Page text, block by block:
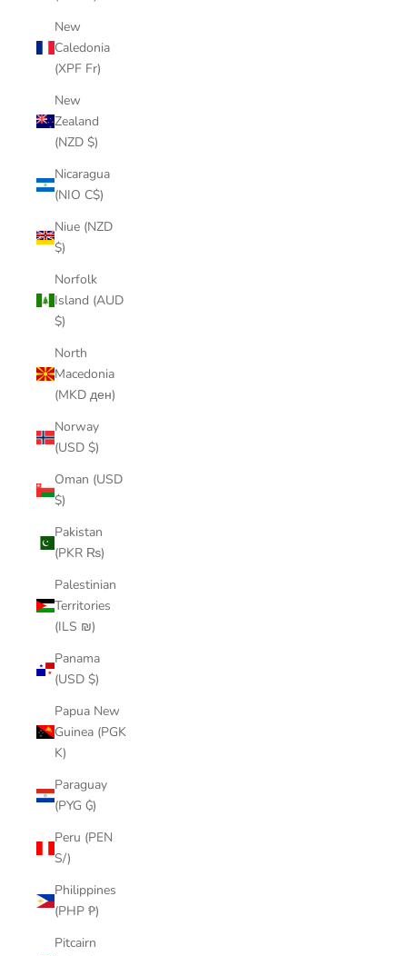
New
Caledonia
(XPF Fr)
New
Zealand
(NZD $)
Nicaragua
(NIO C$)
Niue (NZD
$)
Norfolk
Island (AUD
$)
North
Macedonia
(MKD ден)
Norway
(USD $)
Oman (USD
$)
Pakistan
(PKR ₨)
Palestinian
Territories
(ILS ₪)
Panama
(USD $)
Papua New
Guinea (PGK
K)
Paraguay
(PYG ₲)
Peru (PEN
S/)
Philippines
(PHP ₱)
Pitcairn